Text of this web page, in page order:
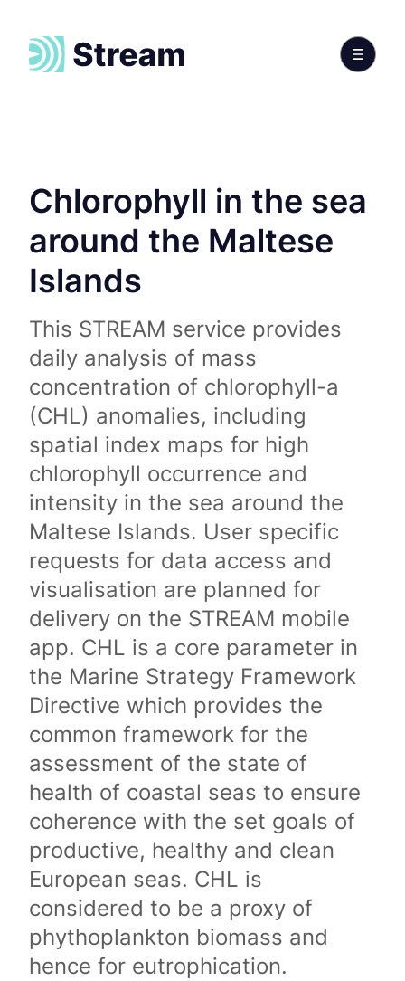
Chlorophyll in the sea
around the Maltese
Islands
This STREAM service provides
daily analysis of mass
concentration of chlorophyll-a
(CHL) anomalies, including
spatial index maps for high
chlorophyll occurrence and
intensity in the sea around the
Maltese Islands. User specific
requests for data access and
visualisation are planned for
delivery on the STREAM mobile
app. CHL is a core parameter in
the Marine Strategy Framework
Directive which provides the
common framework for the
assessment of the state of
health of coastal seas to ensure
coherence with the set goals of
productive, healthy and clean
European seas. CHL is
considered to be a proxy of
phythoplankton biomass and
hence for eutrophication.